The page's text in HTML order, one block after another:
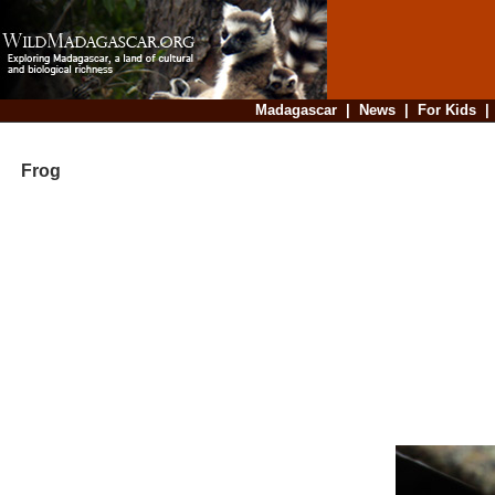
Madagascar| News| For Kids
Frog